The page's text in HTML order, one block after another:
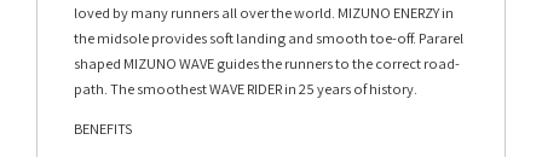
loved by many runners all over the world. MIZUNO ENERZY in
the midsole provides soft landing and smooth toe-off. Pararel
shaped MIZUNO WAVE guides the runners to the correct road-
path. The smoothest WAVE RIDER in 25 years of history.
BENEFITS